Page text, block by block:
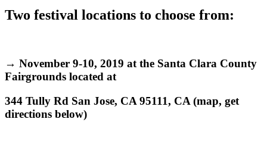
Two festival locations to choose from:
→ November 9-10, 2019 at the Santa Clara County
Fairgrounds located at
344 Tully Rd San Jose, CA 95111, CA (map, get
directions below)